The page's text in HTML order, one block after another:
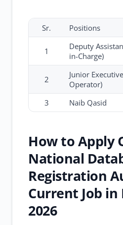
Sr. Positions
1
Deputy
in-Charge)
2
Junior
Operator)
3
Naib Qasid
How to Apply
National
Registration
Current Job in
2026